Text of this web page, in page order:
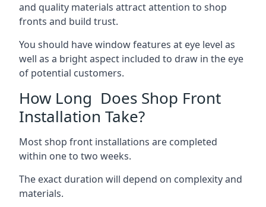
and quality materials attract attention to shop
fronts and build trust.
You should have window features at eye level as
well as a bright aspect included to draw in the eye
of potential customers.
How Long Does Shop Front
Installation Take?
Most shop front installations are completed
within one to two weeks.
The exact duration will depend on complexity and
materials.